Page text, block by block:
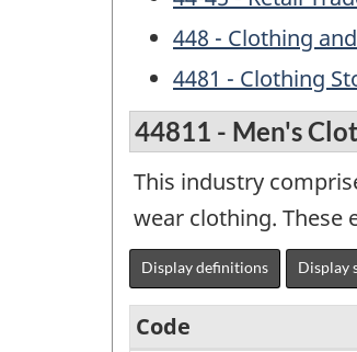
448 - Clothing
4481 - Clothing
44811 - Men's
This industry
wear clothing. These
Display definitions Display
Code